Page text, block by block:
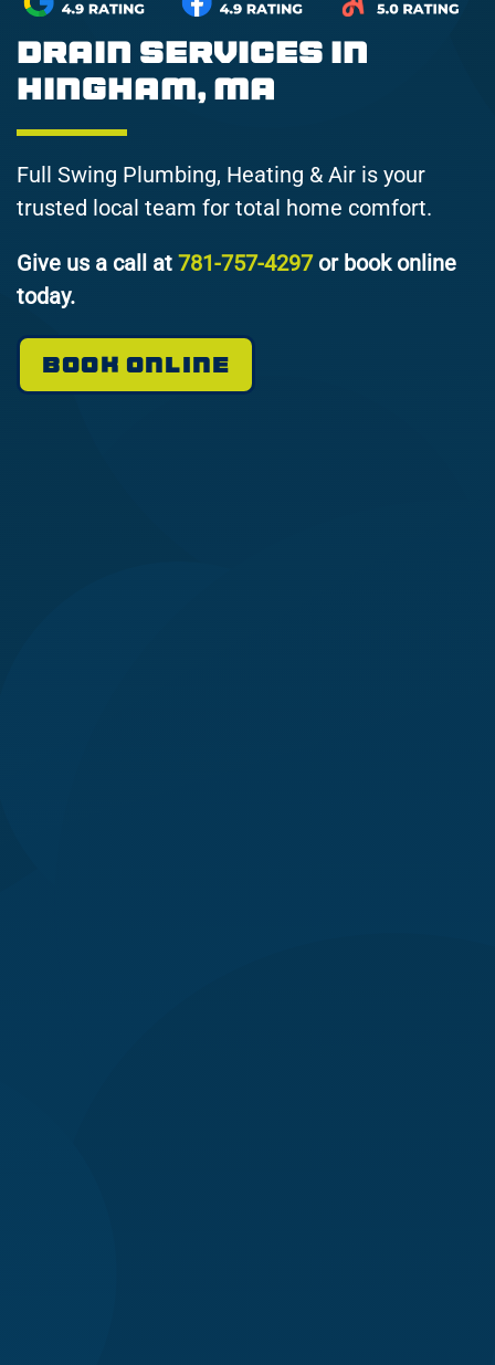
Drain Services in
Hingham, MA
Full Swing Plumbing, Heating & Air is your
trusted local team for total home comfort.
Give us a call at 781-757-4297or book online
today.
BOOK ONLINE